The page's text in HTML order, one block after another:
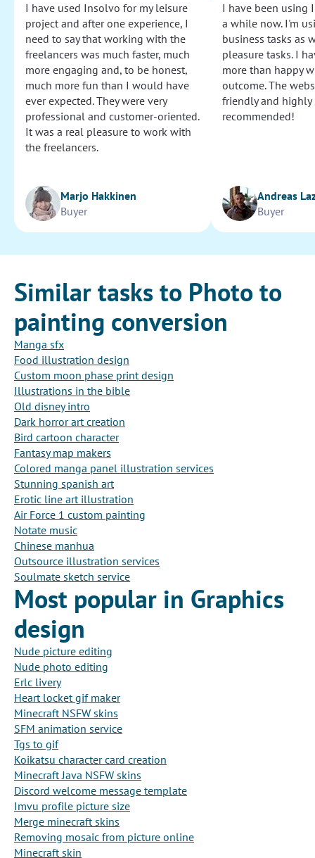
I have used Insolvo for my leisure
project and after one experience, I
need to say that working with the
freelancers was much faster, much
more engaging and, to be honest,
much more fun than I would have
ever expected. They were very
professional and customer-oriented.
It was a real pleasure to work with
the freelancers.
Marjo Hakkinen
Buyer
I have been using
a while now. I'm
business tasks as
pleasure tasks. I
more than happy
outcome. The
friendly and highly
recommended!
Andreas
Buyer
Similar tasks to Photo to
painting conversion
Manga sfx
Food illustration design
Custom moon phase print design
Illustrations in the bible
Old disney intro
Dark horror art creation
Bird cartoon character
Fantasy map makers
Colored manga panel illustration services
Stunning spanish art
Erotic line art illustration
Air Force 1 custom painting
Notate music
Chinese manhua
Outsource illustration services
Soulmate sketch service
Most popular in Graphics
design
Nude picture editing
Nude photo editing
Erlc livery
Heart locket gif maker
Minecraft NSFW skins
SFM animation service
Tgs to gif
Koikatsu character card creation
Minecraft Java NSFW skins
Discord welcome message template
Imvu profile picture size
Merge minecraft skins
Removing mosaic from picture online
Minecraft skin